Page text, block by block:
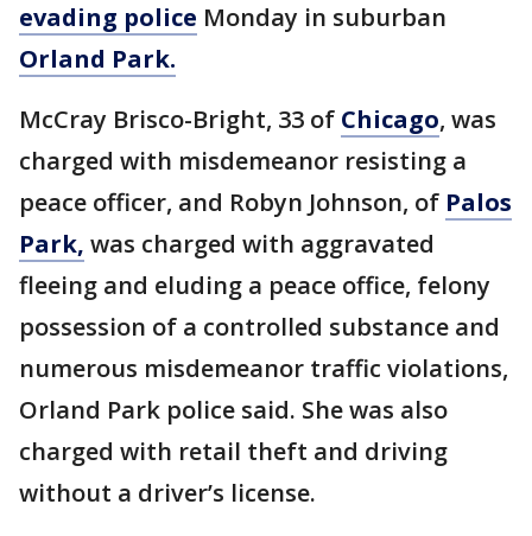
evading police Monday in suburban
Orland Park.
McCray Brisco-Bright, 33 of Chicago, was
charged with misdemeanor resisting a
peace officer, and Robyn Johnson, of Palos
Park, was charged with aggravated
fleeing and eluding a peace office, felony
possession of a controlled substance and
numerous misdemeanor traffic violations,
Orland Park police said. She was also
charged with retail theft and driving
without a driver’s license.